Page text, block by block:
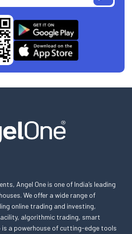
Angel One is one of India’s leading
We offer a wide range of
online trading and investing,
algorithmic trading, smart
is a powerhouse of cutting-edge tools